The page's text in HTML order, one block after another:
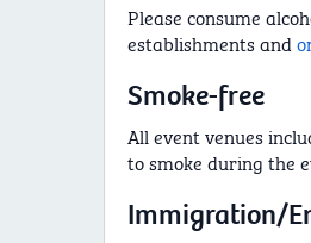
Please consume
establishments and
Smoke-free
All event venues
to smoke during the
Immigration/